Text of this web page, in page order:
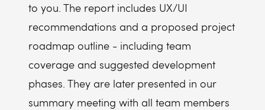
to you. The report includes UX/UI
recommendations and a proposed project
roadmap outline - including team
coverage and suggested development
phases. They are later presented in our
summary meeting with all team members